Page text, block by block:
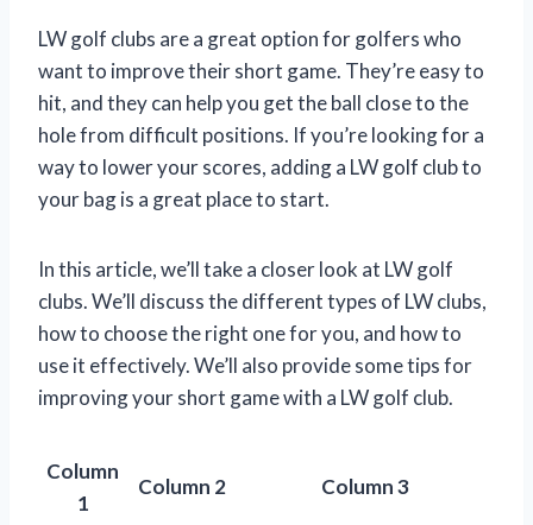
LW golf clubs are a great option for golfers who
want to improve their short game. They’re easy to
hit, and they can help you get the ball close to the
hole from difficult positions. If you’re looking for a
way to lower your scores, adding a LW golf club to
your bag is a great place to start.
In this article, we’ll take a closer look at LW golf
clubs. We’ll discuss the different types of LW clubs,
how to choose the right one for you, and how to
use it effectively. We’ll also provide some tips for
improving your short game with a LW golf club.
Column
1
Column 2 Column 3